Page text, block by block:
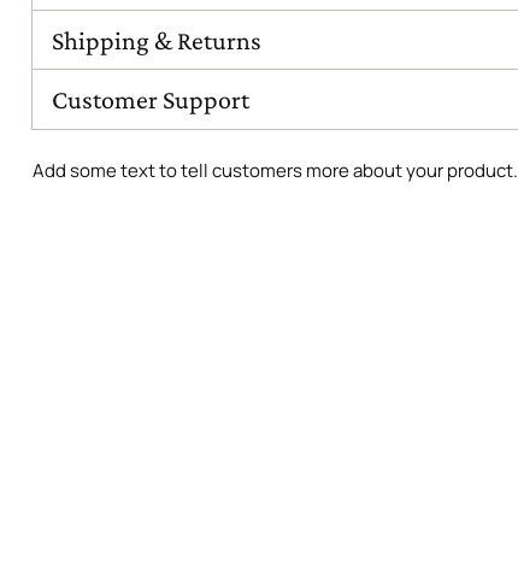
Shipping & Returns
Customer Support
Add some text to tell customers more about your product.